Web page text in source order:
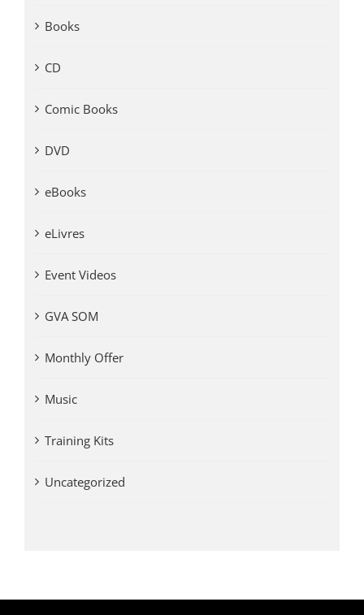
Books
CD
Comic Books
DVD
eBooks
eLivres
Event Videos
GVA SOM
Monthly Offer
Music
Training Kits
Uncategorized